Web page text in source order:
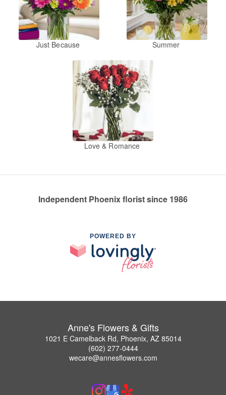
Just Because Summer
Love & Romance
Independent Phoenix florist since 1986
POWERED BY
Anne's Flowers & Gifts
1021 E Camelback Rd, Phoenix, AZ 85014
(602) 277-0444
wecare@annesflowers.com